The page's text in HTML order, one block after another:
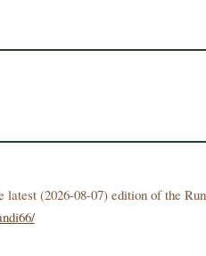
latest (2026-08-07) edition of the